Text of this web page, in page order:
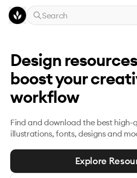
Skip to main content
Search
Design
boost your
workflow
Find and download the best high-
illustrations, fonts, designs and
Explore